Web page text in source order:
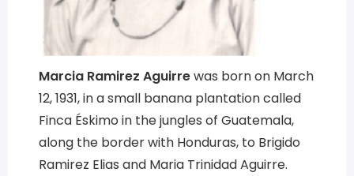
Marcia Ramirez Aguirrewas born on March
12, 1931, in a small banana plantation called
Finca Éskimo in the jungles of Guatemala,
along the border with Honduras, to Brigido
Ramirez Elias and Maria Trinidad Aguirre.